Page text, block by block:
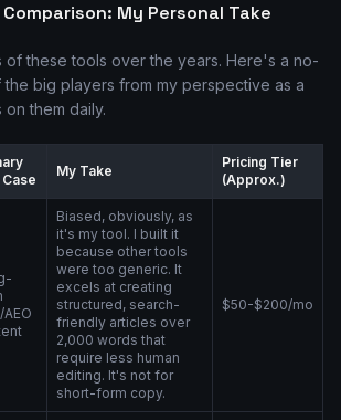
My Personal Take
these tools over the years. Here's a no-
big players from my perspective as a
them daily.
My Take
Pricing Tier
(Approx.)
AEO
Biased, obviously, as
it's my tool. I built it
because other tools
were too generic. It
excels at creating
structured, search-
friendly articles over
2,000 words that
require less human
editing. It's not for
short-form copy.
$50-$200/mo